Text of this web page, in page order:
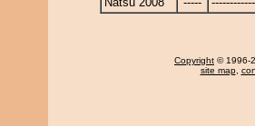
Copyright © 1996-
site map,